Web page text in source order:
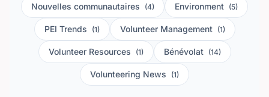
Nouvelles communautaires (4) Environment (5)
PEI Trends (1) Volunteer Management (1)
Volunteer Resources (1) Bénévolat (14)
Volunteering News (1)